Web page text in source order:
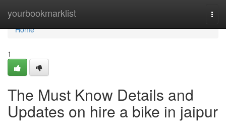
yourbookmarklist
Home
Home
1
The Must Know Details and
Updates on hire a bike in jaipur